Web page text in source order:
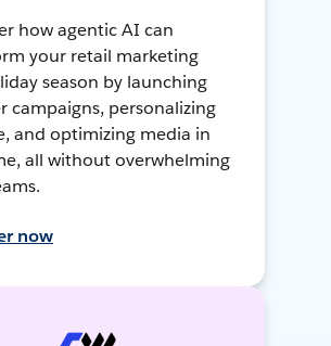
how agentic AI can
your retail marketing
season by launching
campaigns, personalizing
and optimizing media in
all without overwhelming
now